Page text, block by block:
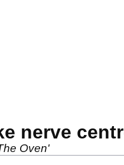
nerve
Oven'